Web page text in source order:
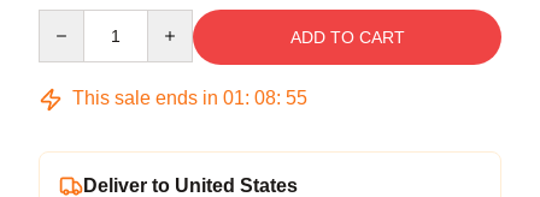
ADD TO CART
This sale ends in 01: 08: 54
Deliver to United States